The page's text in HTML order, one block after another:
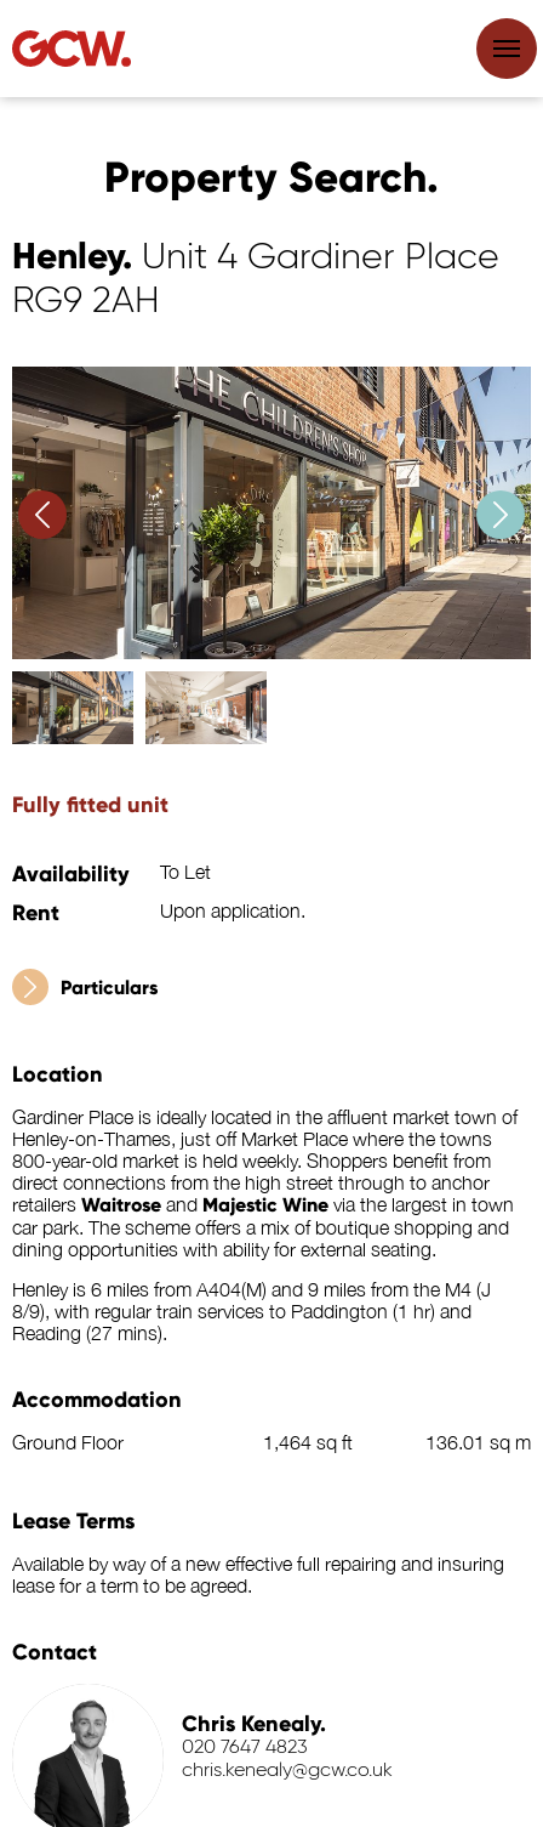
Property Search.
Henley. Unit 4 Gardiner Place
RG9 2AH
Fully fitted unit
Availability To Let
Rent Upon application.
Particulars
Location
Gardiner Place is ideally located in the affluent market town of
Henley-on-Thames, just off Market Place where the towns
800-year-old market is held weekly. Shoppers benefit from
direct connections from the high street through to anchor
retailers Waitrose and Majestic Wine via the largest in town
car park. The scheme offers a mix of boutique shopping and
dining opportunities with ability for external seating.
Henley is 6 miles from A404(M) and 9 miles from the M4 (J
8/9), with regular train services to Paddington (1 hr) and
Reading (27 mins).
Accommodation
Ground Floor 1,464 sq ft 136.01 sq m
Lease Terms
Available by way of a new effective full repairing and insuring
lease for a term to be agreed.
Contact
Chris Kenealy.
020 7647 4823
chris.kenealy@gcw.co.uk